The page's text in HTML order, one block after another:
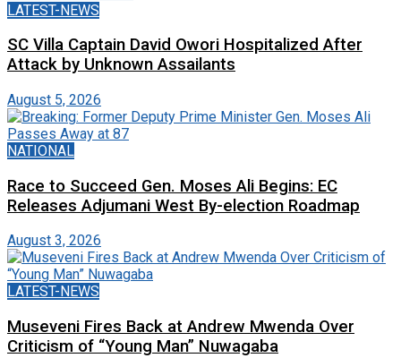
LATEST-NEWS
SC Villa Captain David Owori Hospitalized After
Attack by Unknown Assailants
August 5, 2026
NATIONAL
Race to Succeed Gen. Moses Ali Begins: EC
Releases Adjumani West By-election Roadmap
August 3, 2026
LATEST-NEWS
Museveni Fires Back at Andrew Mwenda Over
Criticism of “Young Man” Nuwagaba